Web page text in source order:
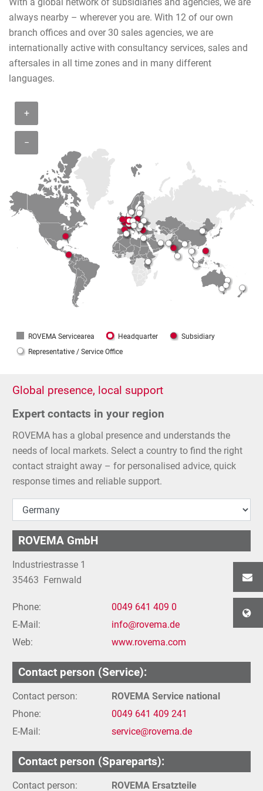
always nearby – wherever you are. With 12 of our own
branch offices and over 30 sales agencies, we are
internationally active with consultancy services, sales and
aftersales in all time zones and in many different
languages.
+
−
ROVEMA Servicearea Headquarter
Subsidiary
Representative / Service Office
Global presence, local support
Expert contacts in your region
ROVEMA has a global presence and understands the
needs of local markets. Select a country to find the right
contact straight away – for personalised advice, quick
response times and reliable support.
ROVEMA GmbH
Industriestrasse 1
35463 Fernwald
Phone:
0049 641 409 0
E-Mail:
info@rovema.de
Web:
www.rovema.com
Contact person (Service):
Contact person:
ROVEMA Service national
Phone:
0049 641 409 241
E-Mail:
service@rovema.de
Contact person (Spareparts):
Contact person:
ROVEMA Ersatzteile